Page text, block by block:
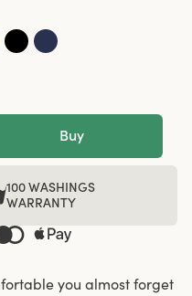
Buy
100 WASHINGS
WARRANTY
you almost forget